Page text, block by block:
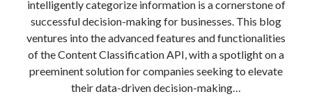
intelligently categorize information is a cornerstone of
successful decision-making for businesses. This blog
ventures into the advanced features and functionalities
of the Content Classification API, with a spotlight on a
preeminent solution for companies seeking to elevate
their data-driven decision-making…